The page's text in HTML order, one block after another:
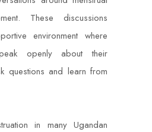
These discussions
environment where
openly about their
questions and learn from
in many Ugandan